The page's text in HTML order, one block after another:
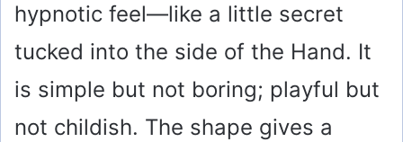
hypnotic feel—like a little secret
tucked into the side of the Hand. It
is simple but not boring; playful but
not childish. The shape gives a